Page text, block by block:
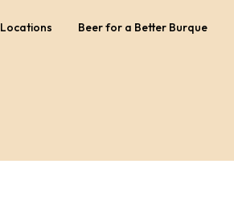
Locations Beer for a Better Burque